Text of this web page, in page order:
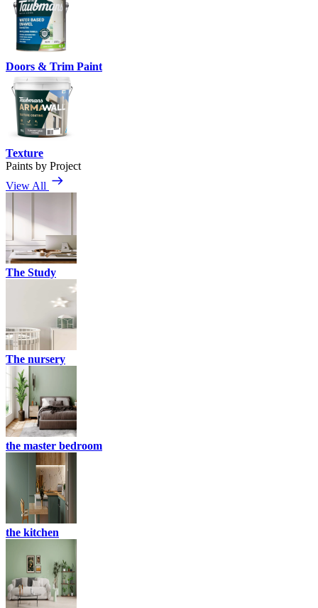
Doors & Trim Paint
Texture
Paints by Project
View All
The Study
The nursery
the master bedroom
the kitchen